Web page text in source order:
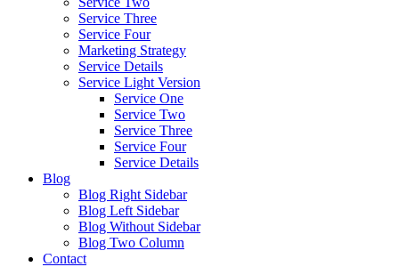
Service Three
Service Four
Marketing Strategy
Service Details
Service Light Version
Service One
Service Two
Service Three
Service Four
Service Details
Blog
Blog Right Sidebar
Blog Left Sidebar
Blog Without Sidebar
Blog Two Column
Contact